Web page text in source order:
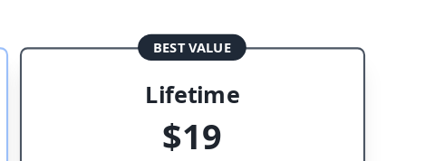
BEST VALUE
Lifetime
$19